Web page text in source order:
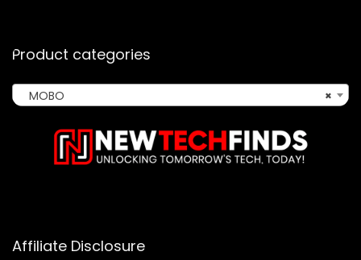
Product categories
×
MOBO
Affiliate Disclosure